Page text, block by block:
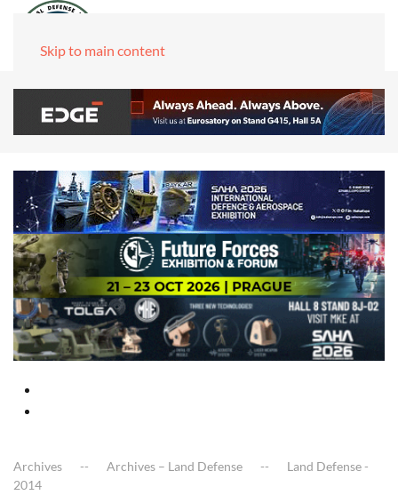
Skip to main content
Archives Archives – Land Defense
Land Defense -
2014